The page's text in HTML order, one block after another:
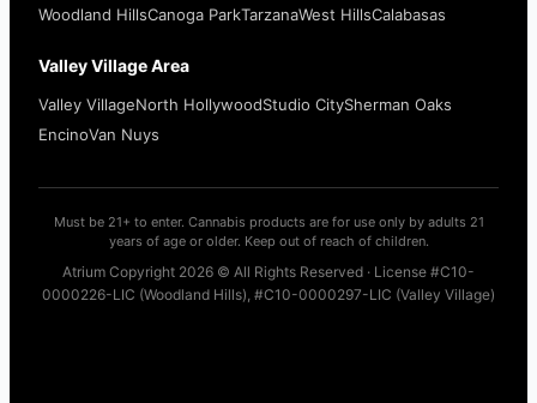
Woodland HillsCanoga ParkTarzanaWest HillsCalabasas
Valley Village Area
Valley VillageNorth HollywoodStudio CitySherman Oaks
EncinoVan Nuys
Must be 21+ to enter. Cannabis products are for use only by adults 21
years of age or older. Keep out of reach of children.
Atrium Copyright 2026 © All Rights Reserved · License #C10-
0000226-LIC (Woodland Hills), #C10-0000297-LIC (Valley Village)